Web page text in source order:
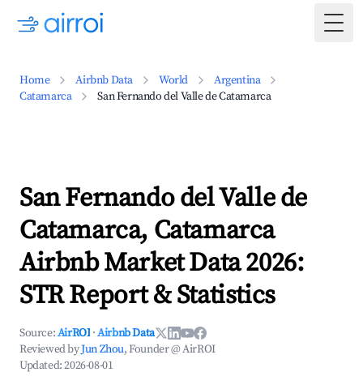
Home Airbnb Data World
Argentina
Catamarca
San Fernando del Valle de Catamarca
San Fernando del Valle de
Catamarca, Catamarca
Airbnb Market Data 2026:
STR Report & Statistics
Source:AirROI ·Airbnb Data
Reviewed byJun Zhou, Founder @ AirROI
Updated:2026-08-01